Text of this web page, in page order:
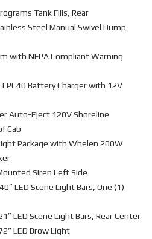
Tank Fills, Rear
Steel Manual Swivel Dump,
with NFPA Compliant Warning
Battery Charger with 12V
Auto-Eject 120V Shoreline
Cab
Package with Whelen 200W
Siren Left Side
LED Scene Light Bars, One (1)
LED Scene Light Bars, Rear Center
LED Brow Light